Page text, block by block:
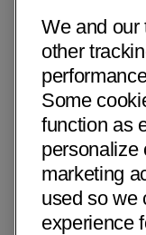
We and our
other
Some
function as
personalize
marketing
used so we
experience